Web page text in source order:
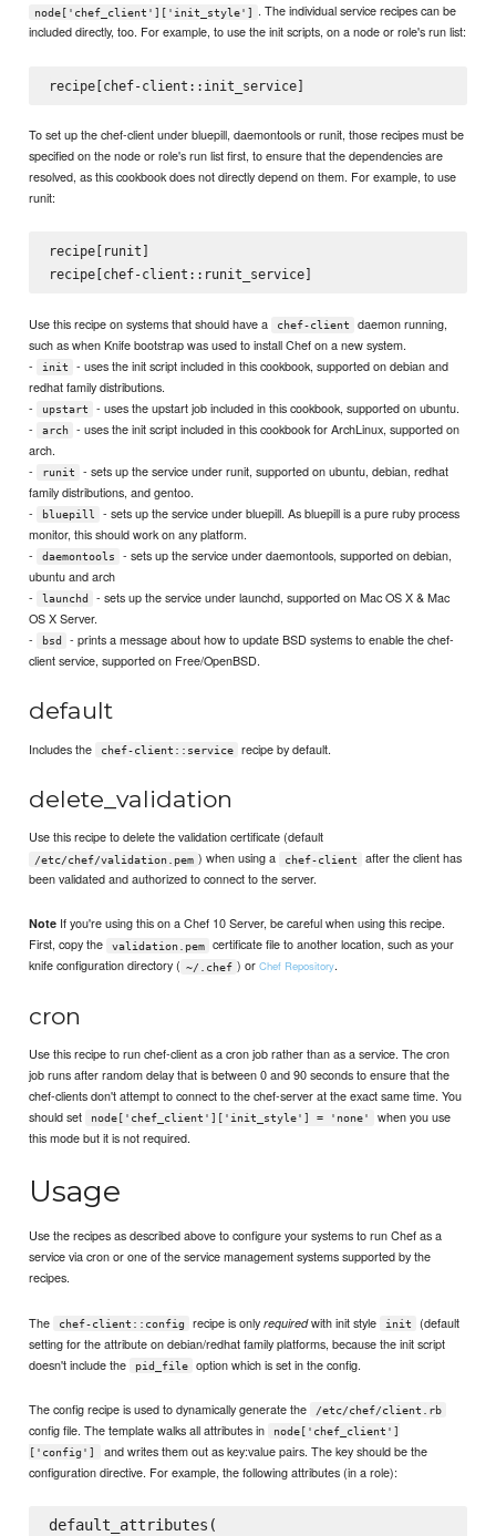
node['chef_client']['init_style']
. The individual service recipes can be
included directly, too. For example, to use the init scripts, on a node or role's run list:
To set up the chef-client under bluepill, daemontools or runit, those recipes must be
specified on the node or role's run list first, to ensure that the dependencies are
resolved, as this cookbook does not directly depend on them. For example, to use
runit:
recipe[runit]
Use this recipe on systems that should have a chef-client
daemon running,
such as when Knife bootstrap was used to install Chef on a new system.
-
init
- uses the init script included in this cookbook, supported on debian and
redhat family distributions.
-
upstart
- uses the upstart job included in this cookbook, supported on ubuntu.
-
arch
- uses the init script included in this cookbook for ArchLinux, supported on
arch.
-
runit
- sets up the service under runit, supported on ubuntu, debian, redhat
family distributions, and gentoo.
-
bluepill
- sets up the service under bluepill. As bluepill is a pure ruby process
monitor, this should work on any platform.
-
daemontools
- sets up the service under daemontools, supported on debian,
ubuntu and arch
-
launchd
- sets up the service under launchd, supported on Mac OS X & Mac
OS X Server.
-
bsd
- prints a message about how to update BSD systems to enable the chef-
client service, supported on Free/OpenBSD.
default
Includes the chef-client::service recipe by default.
delete_validation
Use this recipe to delete the validation certificate (default
/etc/chef/validation.pem ) when using a chef-client
after the client has
been validated and authorized to connect to the server.
Note If you're using this on a Chef 10 Server, be careful when using this recipe.
First, copy the
validation.pem
certificate file to another location, such as your
knife configuration directory ( ~/.chef ) orChef Repository.
cron
Use this recipe to run chef-client as a cron job rather than as a service. The cron
job runs after random delay that is between 0 and 90 seconds to ensure that the
chef-clients don't attempt to connect to the chef-server at the exact same time. You
should set
node['chef_client']['init_style'] = 'none'
when you use
this mode but it is not required.
Usage
Use the recipes as described above to configure your systems to run Chef as a
service via cron or one of the service management systems supported by the
recipes.
The chef-client::config recipe is onlyrequiredwith init style init
(default
setting for the attribute on debian/redhat family platforms, because the init script
doesn't include the
pid_file option which is set in the config.
The config recipe is used to dynamically generate the /etc/chef/client.rb
config file. The template walks all attributes in
node['chef_client']
['config']
and writes them out as key:value pairs. The key should be the
configuration directive. For example, the following attributes (in a role):
default_attributes(